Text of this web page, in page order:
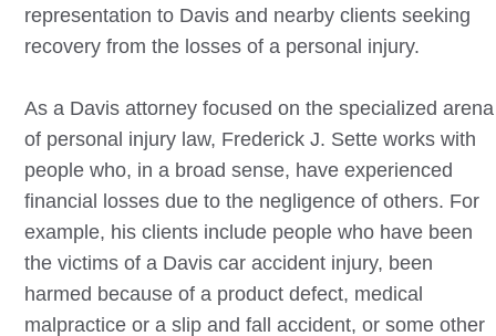
representation to Davis and nearby clients seeking
recovery from the losses of a personal injury.
As a Davis attorney focused on the specialized arena
of personal injury law, Frederick J. Sette works with
people who, in a broad sense, have experienced
financial losses due to the negligence of others. For
example, his clients include people who have been
the victims of a Davis car accident injury, been
harmed because of a product defect, medical
malpractice or a slip and fall accident, or some other